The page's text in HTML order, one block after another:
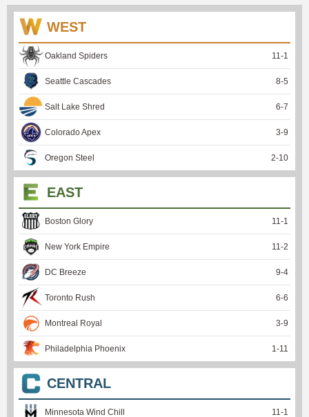
WEST
Oakland Spiders 11 -1
Seattle Cascades 8-5
Salt Lake Shred 6-7
Colorado Apex 3-9
Oregon Steel 2-10
EAST
Boston Glory 11 -1
New York Empire 11 -2
DC Breeze 9-4
Toronto Rush 6-6
Montreal Royal 3-9
Philadelphia Phoenix 1 -11
CENTRAL
Minnesota Wind Chill 11 -1